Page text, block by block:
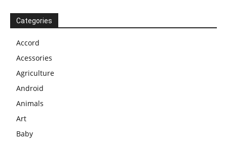
Categories
Accord
Acessories
Agriculture
Android
Animals
Art
Baby